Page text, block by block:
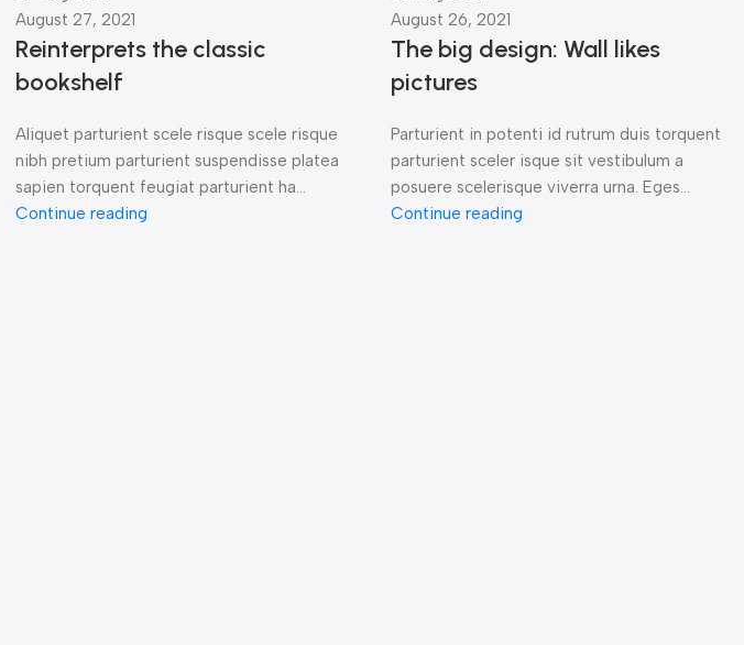
August 27, 2021
Reinterprets the classic
bookshelf
Aliquet parturient scele risque scele risque
nibh pretium parturient suspendisse platea
sapien torquent feugiat parturient ha...
Continue reading
August 26, 2021
The big design: Wall likes
pictures
Parturient in potenti id rutrum duis torquent
parturient sceler isque sit vestibulum a
posuere scelerisque viverra urna. Eges...
Continue reading